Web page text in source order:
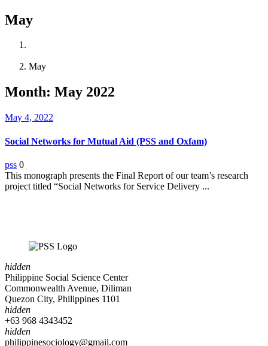
May
May
Month: May 2022
May 4, 2022
Social Networks for Mutual Aid (PSS and Oxfam)
pss 0
This monograph presents the Final Report of our team’s research
project titled “Social Networks for Service Delivery ...
hidden
Philippine Social Science Center
Commonwealth Avenue, Diliman
Quezon City, Philippines 1101
hidden
+63 968 4343452
hidden
philippinesociology@gmail.com